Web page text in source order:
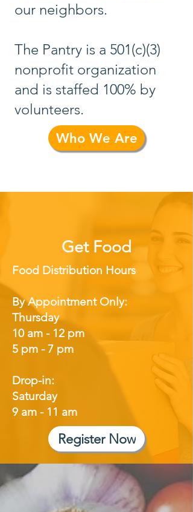
our neighbors.
The Pantry is a 501(c)(3)
nonprofit organization
and is staffed 100% by
volunteers.
Who We Are
Get Food
Food Distribution Hours
By Appointment Only:
Thursday
10 am - 12 pm
5 pm - 7 pm
Drop-in:
Saturday
9 am - 11 am
Register Now